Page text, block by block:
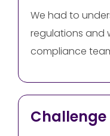
We had to
regulations and
compliance
Challenge